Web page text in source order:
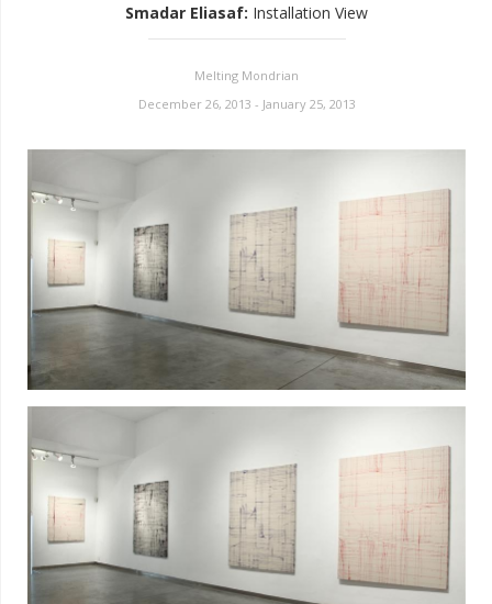
Smadar Eliasaf: Installation View
Melting Mondrian
December 26, 2013 - January 25, 2013